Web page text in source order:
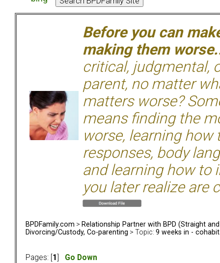
Before you can
making them
critical, judgmental,
parent, no matter
matters worse?
means finding the
worse, learning
responses, body
and learning how to
you later realize are
BPDFamily.com > Relationship Partner with BPD (Straight and
Divorcing/Custody, Co-parenting > Topic: 9 weeks in -
Pages: [ 1
Go Down